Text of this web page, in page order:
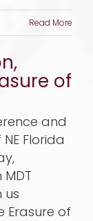
Read More
of
and
Florida
us
Erasure of